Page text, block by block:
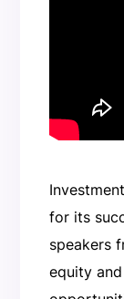
for its
speakers
equity